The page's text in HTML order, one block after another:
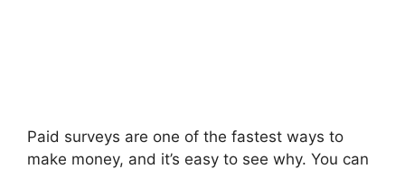
Paid surveys are one of the fastest ways to
make money, and it’s easy to see why. You can